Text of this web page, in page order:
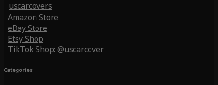
uscarcovers
Amazon Store
eBay Store
Etsy Shop
TikTok Shop: @uscarcover
Categories